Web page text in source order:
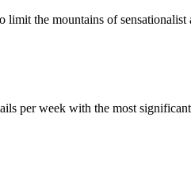
the mountains of
per week with the most